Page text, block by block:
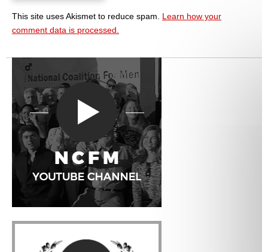
This site uses Akismet to reduce spam. Learn how your
comment data is processed.